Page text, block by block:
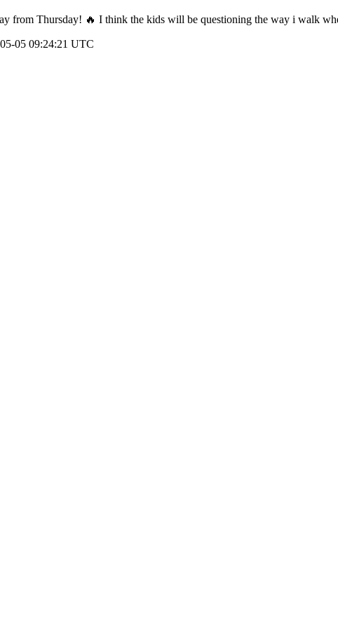
from Thursday! 🔥 I think the kids will be questioning the way i walk
05 09:24:21 UTC